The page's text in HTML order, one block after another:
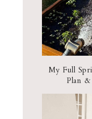
My Full
Plan